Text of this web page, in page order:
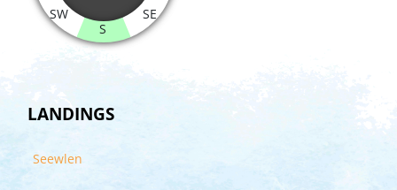
SE
S
SW
LANDINGS
Seewlen